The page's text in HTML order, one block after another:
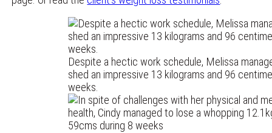
Despite a hectic work schedule, Melissa
shed an impressive 13 kilograms and 96
weeks.